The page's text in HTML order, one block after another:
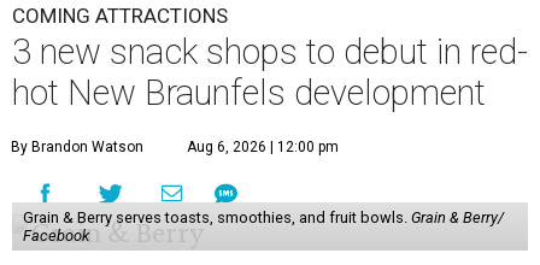
COMING ATTRACTIONS
3 new snack shops to debut in red-
hot New Braunfels development
By Brandon Watson Aug 6, 2026 | 12:00 pm
Grain & Berry serves toasts, smoothies, and fruit bowls. Grain & Berry/
Facebook